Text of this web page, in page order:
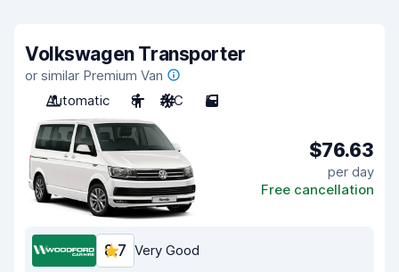
Volkswagen Transporter
or similar Premium Van
Automatic
8 A/C 5
$76.63
per day
Free cancellation
8.7 Very Good